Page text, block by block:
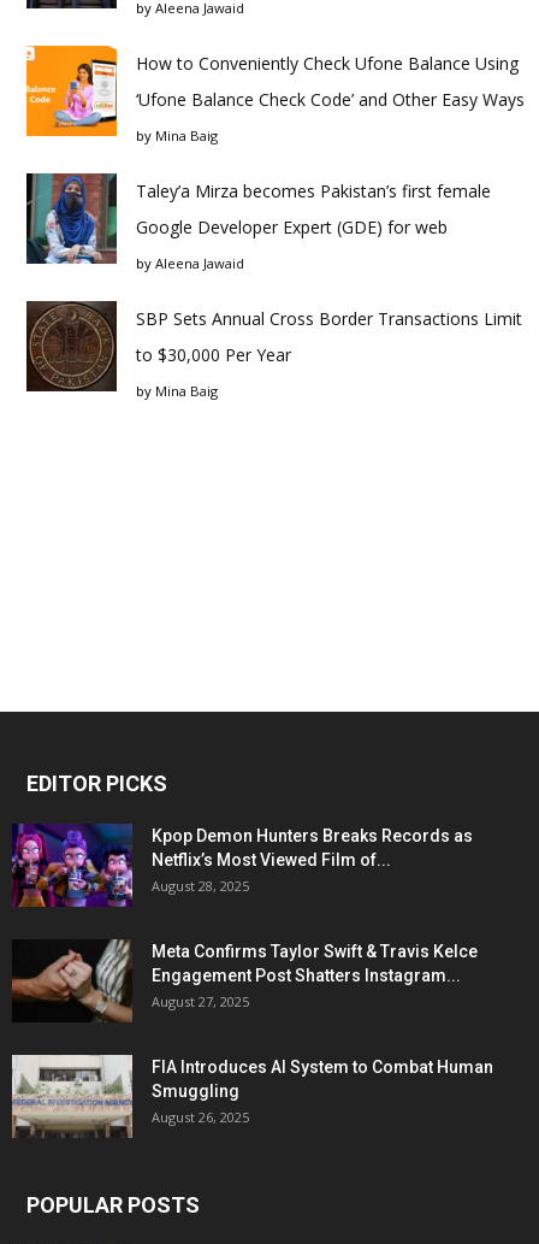
by Aleena Jawaid
How to Conveniently Check Ufone Balance Using
‘Ufone Balance Check Code’ and Other Easy Ways
by Mina Baig
Taley’a Mirza becomes Pakistan’s first female
Google Developer Expert (GDE) for web
by Aleena Jawaid
SBP Sets Annual Cross Border Transactions Limit
to $30,000 Per Year
by Mina Baig
EDITOR PICKS
Kpop Demon Hunters Breaks Records as
Netflix’s Most Viewed Film of...
August 28, 2025
Meta Confirms Taylor Swift & Travis Kelce
Engagement Post Shatters Instagram...
August 27, 2025
FIA Introduces AI System to Combat Human
Smuggling
August 26, 2025
POPULAR POSTS